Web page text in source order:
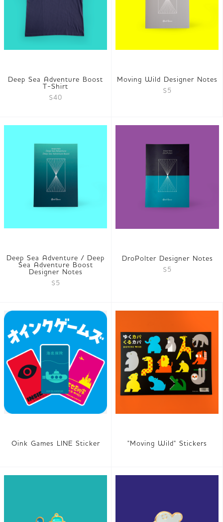
Deep Sea Adventure Boost
T-Shirt
$40
Moving Wild Designer Notes
$5
Deep Sea Adventure / Deep
Sea Adventure Boost
Designer Notes
$5
DroPolter Designer Notes
$5
Oink Games LINE Sticker "Moving Wild" Stickers